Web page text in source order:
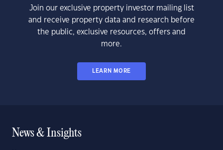
Join our exclusive property investor mailing list
and receive property data and research before
the public, exclusive resources, offers and
more.
LEARN MORE
News & Insights